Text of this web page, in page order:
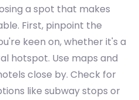
a spot that makes
First, pinpoint the
keen on, whether it's a
hotspot. Use maps and
close by. Check for
like subway stops or